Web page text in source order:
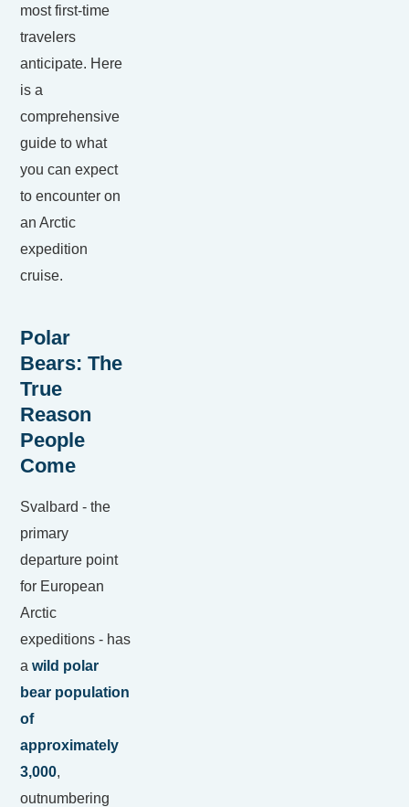
most first-time
travelers
anticipate. Here
is a
comprehensive
guide to what
you can expect
to encounter on
an Arctic
expedition
cruise.
Polar
Bears: The
True
Reason
People
Come
Svalbard - the
primary
departure point
for European
Arctic
expeditions - has
awild polar
bear population
of
approximately
3,000,
outnumbering